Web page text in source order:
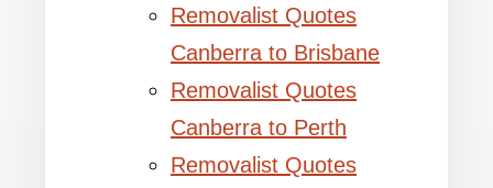
Removalist Quotes
Canberra to Brisbane
Removalist Quotes
Canberra to Perth
Removalist Quotes